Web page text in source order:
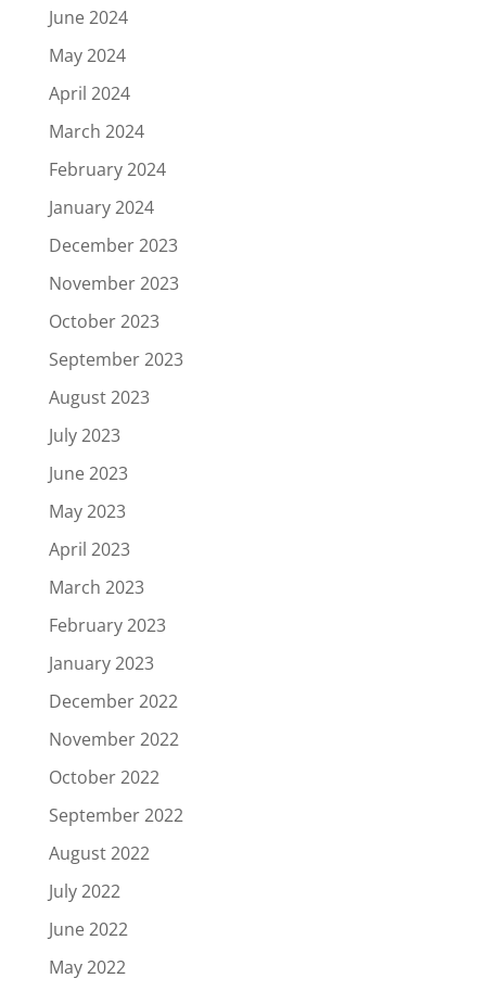
June 2024
May 2024
April 2024
March 2024
February 2024
January 2024
December 2023
November 2023
October 2023
September 2023
August 2023
July 2023
June 2023
May 2023
April 2023
March 2023
February 2023
January 2023
December 2022
November 2022
October 2022
September 2022
August 2022
July 2022
June 2022
May 2022